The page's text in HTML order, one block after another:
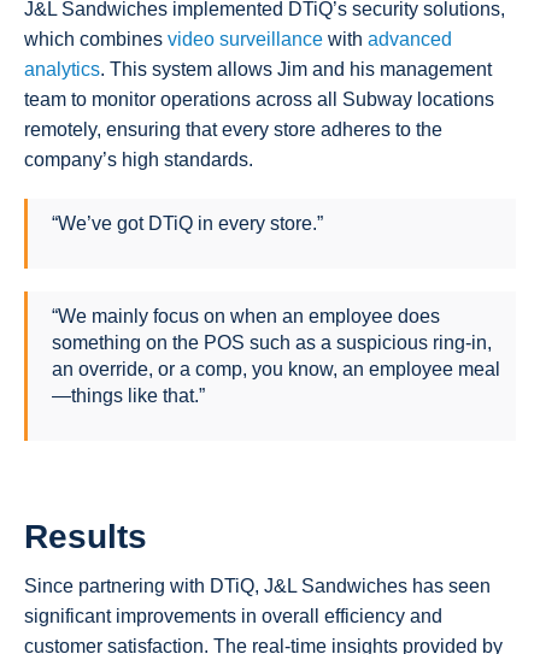
J&L Sandwiches implemented DTiQ’s security solutions,
which combines video surveillance with advanced
analytics. This system allows Jim and his management
team to monitor operations across all Subway locations
remotely, ensuring that every store adheres to the
company’s high standards.
“We’ve got DTiQ in every store.”
“We mainly focus on when an employee does
something on the POS such as a suspicious ring-in,
an override, or a comp, you know, an employee meal
—things like that.”
Results
Since partnering with DTiQ, J&L Sandwiches has seen
significant improvements in overall efficiency and
customer satisfaction. The real-time insights provided by